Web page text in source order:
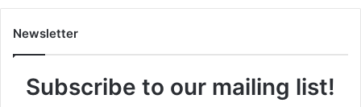
Newsletter
Subscribe to our mailing list!